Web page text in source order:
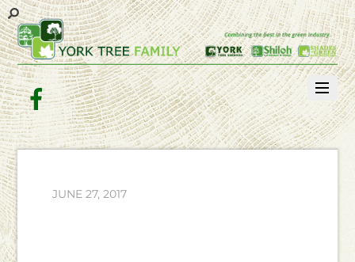
Facebook
JUNE 27, 2017